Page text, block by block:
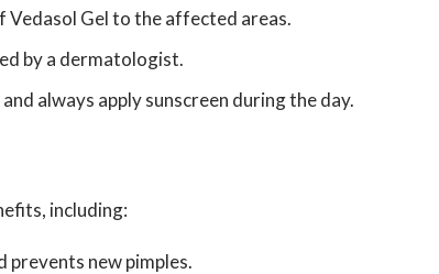
Vedasol Gel to the affected areas.
by a dermatologist.
always apply sunscreen during the day.
including:
prevents new pimples.